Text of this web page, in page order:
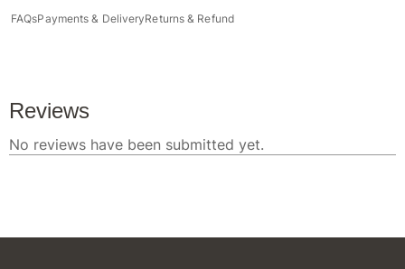
FAQsPayments & DeliveryReturns & Refund